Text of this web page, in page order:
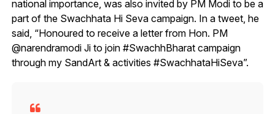
national importance, was also invited by PM Modi to be a
part of the Swachhata Hi Seva campaign. In a tweet, he
said, “Honoured to receive a letter from Hon. PM
@narendramodi Ji to join #SwachhBharat campaign
through my SandArt & activities #SwachhataHiSeva”.